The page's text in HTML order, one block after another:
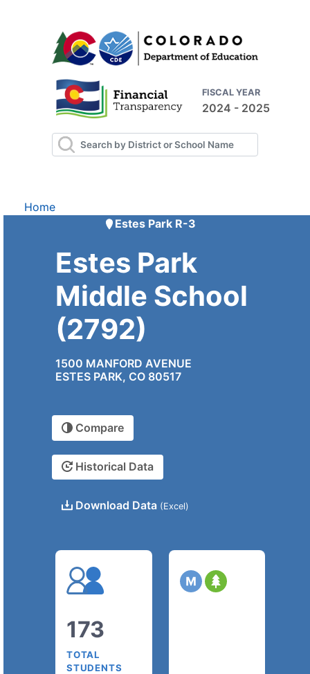
FISCAL YEAR
2024 - 2025
Home
Estes Park R-3
Estes Park
Middle School
(2792)
1500 MANFORD AVENUE
ESTES PARK, CO 80517
Compare
Historical Data
Download Data (Excel)
173
TOTAL
STUDENTS